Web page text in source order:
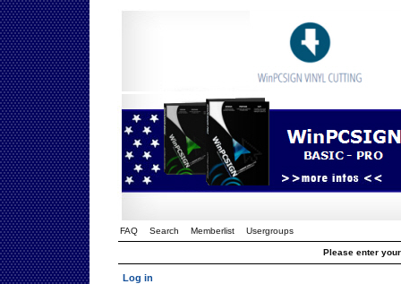
FAQ Search Memberlist Usergroups
Please enter
Log in